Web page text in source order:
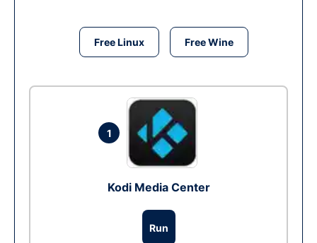
Free Linux Free Wine
1
Kodi Media Center
Run